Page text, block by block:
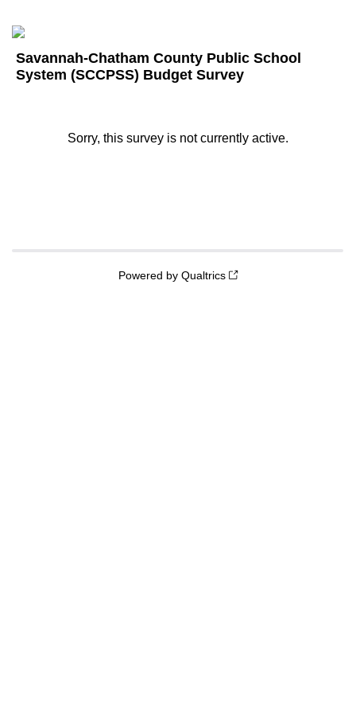
Savannah-Chatham County Public School
System (SCCPSS) Budget Survey
Sorry, this survey is not currently active.
Powered by Qualtrics